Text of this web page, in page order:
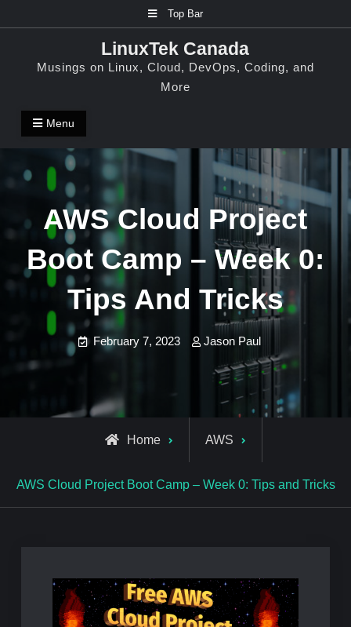
to
Top Bar
LinuxTek Canada
Musings on Linux, Cloud, DevOps, Coding, and
More
Menu
AWS Cloud Project
Boot Camp – Week 0:
Tips And Tricks
February 7, 2023 Jason Paul
Home AWS
AWS Cloud Project Boot Camp – Week 0: Tips and Tricks